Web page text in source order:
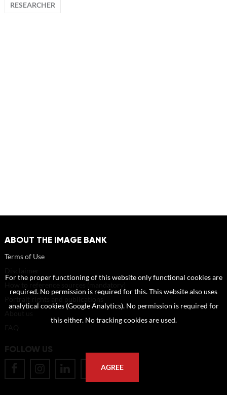
RESEARCHER
ABOUT THE IMAGE BANK
Terms of Use
FOLLOW US
POSTAL ADDRESS
For the proper functioning of this website only functional cookies are
required. No permission is required for this. This website also uses
analytical cookies (Google Analytics). No permission is required for
this either. No tracking cookies are used.
AGREE